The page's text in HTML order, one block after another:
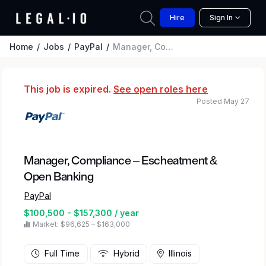
Hire Sign In
Home Jobs PayPal Manager, Compliance – Escheatment & Open Banking
This job is expired. See open roles here
Manager, Compliance – Escheatment &
Open Banking
PayPal
$100,500 - $157,300 / year
Market: $96,625 – $163,000
Posted May 27
Full Time Hybrid Illinois